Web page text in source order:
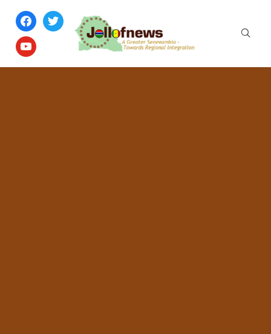
facebook
twitter
youtube